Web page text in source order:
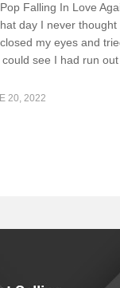
Falling In Love
day I never
my eyes and
see I had run
20, 2022